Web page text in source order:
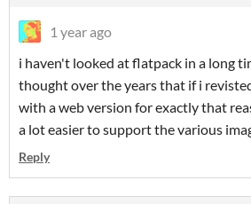
1 year ago
i haven't looked at flatpack in a long
thought over the years that if i
with a web version for exactly that
a lot easier to support the various
Reply